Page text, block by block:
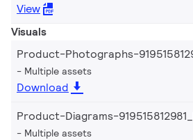
View
Visuals
Product-Photographs-
Multiple assets
Download
Product-Diagrams-
Multiple assets